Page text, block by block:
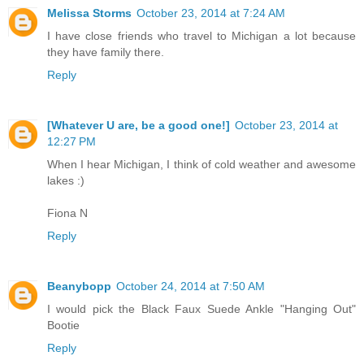
Melissa Storms October 23, 2014 at 7:24 AM
I have close friends who travel to Michigan a lot because
they have family there.
Reply
[Whatever U are, be a good one!] October 23, 2014 at
12:27 PM
When I hear Michigan, I think of cold weather and awesome
lakes :)
Fiona N
Reply
Beanybopp October 24, 2014 at 7:50 AM
I would pick the Black Faux Suede Ankle "Hanging Out"
Bootie
Reply